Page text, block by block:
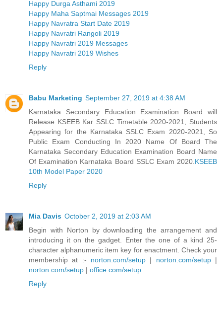
Happy Durga Asthami 2019
Happy Maha Saptmai Messages 2019
Happy Navratra Start Date 2019
Happy Navratri Rangoli 2019
Happy Navratri 2019 Messages
Happy Navratri 2019 Wishes
Reply
Babu Marketing September 27, 2019 at 4:38 AM
Karnataka Secondary Education Examination Board will
Release KSEEB Kar SSLC Timetable 2020-2021, Students
Appearing for the Karnataka SSLC Exam 2020-2021, So
Public Exam Conducting In 2020 Name Of Board The
Karnataka Secondary Education Examination Board Name
Of Examination Karnataka Board SSLC Exam 2020.KSEEB
10th Model Paper 2020
Reply
Mia Davis October 2, 2019 at 2:03 AM
Begin with Norton by downloading the arrangement and
introducing it on the gadget. Enter the one of a kind 25-
character alphanumeric item key for enactment. Check your
membership at :- norton.com/setup | norton.com/setup|
norton.com/setup | office.com/setup
Reply